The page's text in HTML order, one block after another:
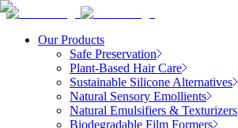
Our Products
Safe Preservation
Plant-Based Hair Care
Sustainable Silicone Alternatives
Natural Sensory Emollients
Natural Emulsifiers & Texturizers
Biodegradable Film Formers